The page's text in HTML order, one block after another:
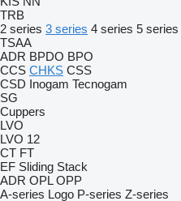
TRB
2 series 3 series 4 series 5 series
TSAA
ADR BPDO BPO
CCS CHKS CSS
CSD Inogam Tecnogam
SG
Cuppers
LVO
LVO 12
CT FT
EF Sliding Stack
ADR OPL OPP
A-series Logo P-series Z-series